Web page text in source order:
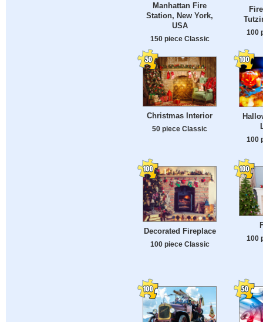
Manhattan Fire
Station, New York,
USA
150 piece Classic
100
Christmas Interior
50 piece Classic
100
Decorated Fireplace
100 piece Classic
100